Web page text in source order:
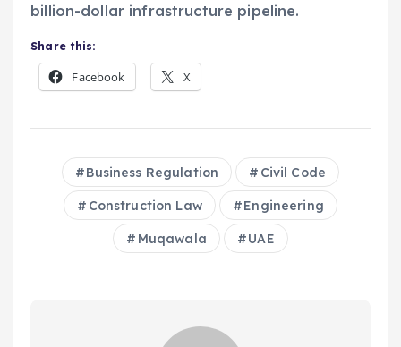
billion-dollar infrastructure pipeline.
Share this:
Facebook X
Business Regulation Civil Code
Construction Law Engineering
Muqawala UAE